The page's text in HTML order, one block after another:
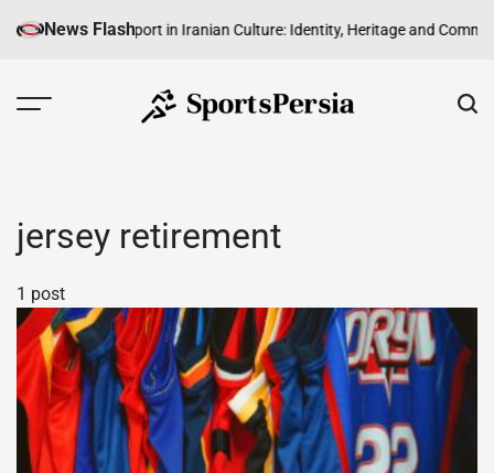
News Flash
The Role of Sport in Iranian Culture: Identity, Heritage and
jersey retirement
1 post